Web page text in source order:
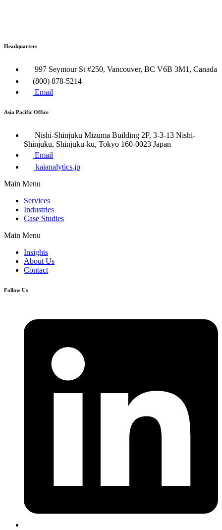
Headquarters
997 Seymour St #250, Vancouver, BC V6B 3M1, Canada
(800) 878-5214
Email
Asia Pacific Office
Nishi-Shinjuku Mizuma Building 2F, 3-3-13 Nishi-
Shinjuku, Shinjuku-ku, Tokyo 160​-0023 Japan
Email
kaianalytics.jp
Main Menu
Services
Industries
Case Studies
Main Menu
Insights
About Us
Contact
Follow Us